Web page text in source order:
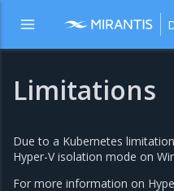
Limitations
Due to a Kubernetes
Hyper-V isolation mode on
For more information on